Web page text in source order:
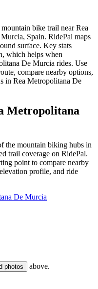
bike trail near Rea
Spain. RidePal maps
surface. Key stats
which helps when
De Murcia rides. Use
compare nearby options,
in Rea Metropolitana De
Metropolitana
the mountain biking hubs in
trail coverage on RidePal.
point to compare nearby
profile, and ride
De Murcia
photos above.